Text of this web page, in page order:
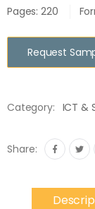
Pages: 220
Request
Category: ICT &
Share: